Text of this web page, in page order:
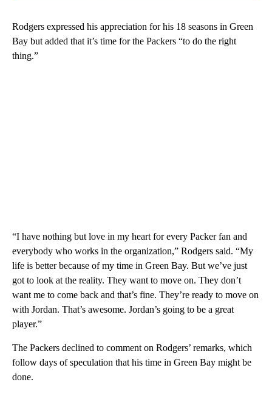
Rodgers expressed his appreciation for his 18 seasons in Green
Bay but added that it’s time for the Packers “to do the right
thing.”
“I have nothing but love in my heart for every Packer fan and
everybody who works in the organization,” Rodgers said. “My
life is better because of my time in Green Bay. But we’ve just
got to look at the reality. They want to move on. They don’t
want me to come back and that’s fine. They’re ready to move on
with Jordan. That’s awesome. Jordan’s going to be a great
player.”
The Packers declined to comment on Rodgers’ remarks, which
follow days of speculation that his time in Green Bay might be
done.